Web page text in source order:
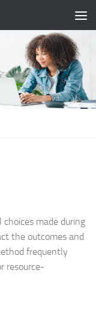
made during
the outcomes and
frequently
resource-